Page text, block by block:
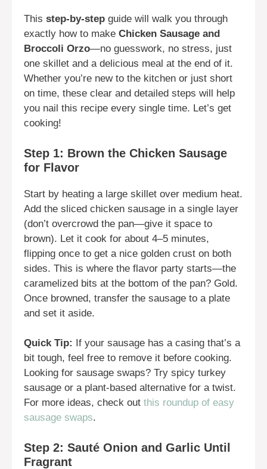
This step-by-step guide will walk you through
exactly how to make Chicken Sausage and
Broccoli Orzo—no guesswork, no stress, just
one skillet and a delicious meal at the end of it.
Whether you’re new to the kitchen or just short
on time, these clear and detailed steps will help
you nail this recipe every single time. Let’s get
cooking!
Step 1: Brown the Chicken Sausage
for Flavor
Start by heating a large skillet over medium heat.
Add the sliced chicken sausage in a single layer
(don’t overcrowd the pan—give it space to
brown). Let it cook for about 4–5 minutes,
flipping once to get a nice golden crust on both
sides. This is where the flavor party starts—the
caramelized bits at the bottom of the pan? Gold.
Once browned, transfer the sausage to a plate
and set it aside.
Quick Tip:
If your sausage has a casing that’s a
bit tough, feel free to remove it before cooking.
Looking for sausage swaps? Try spicy turkey
sausage or a plant-based alternative for a twist.
For more ideas, check out this roundup of easy
sausage swaps.
Step 2: Sauté Onion and Garlic Until
Fragrant